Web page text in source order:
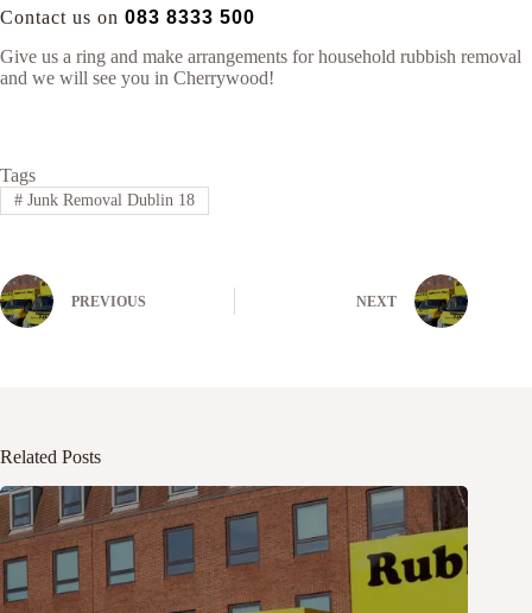
Contact us on 083 8333 500
Give us a ring and make arrangements for household rubbish removal
and we will see you in Cherrywood!
Tags
#Junk Removal Dublin 18
PREVIOUS NEXT
Related Posts